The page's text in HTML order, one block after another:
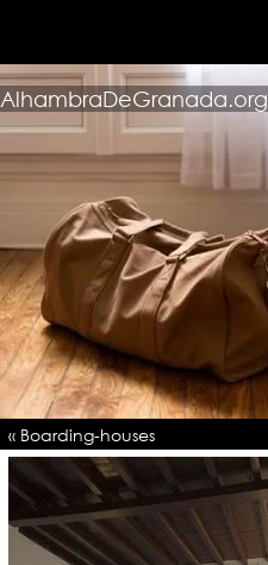
AlhambraDeGranada.org
« Boarding-houses